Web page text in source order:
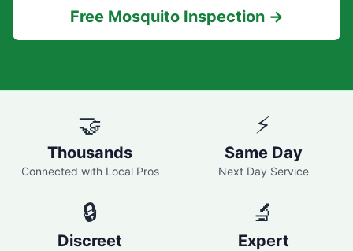
Free Mosquito Inspection →
🤝
Thousands
Connected with Local Pros
⚡
Same Day
Next Day Service
🔒
Discreet
🔬
Expert